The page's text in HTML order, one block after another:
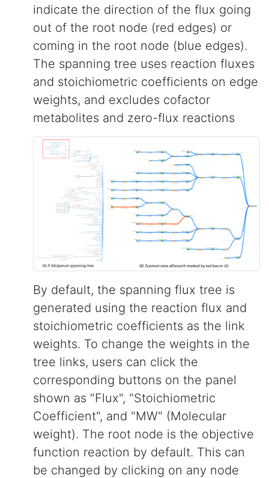
indicate the direction of the flux going
out of the root node (red edges) or
coming in the root node (blue edges).
The spanning tree uses reaction fluxes
and stoichiometric coefficients on edge
weights, and excludes cofactor
metabolites and zero-flux reactions
By default, the spanning flux tree is
generated using the reaction flux and
stoichiometric coefficients as the link
weights. To change the weights in the
tree links, users can click the
corresponding buttons on the panel
shown as "Flux", "Stoichiometric
Coefficient", and "MW" (Molecular
weight). The root node is the objective
function reaction by default. This can
be changed by clicking on any node